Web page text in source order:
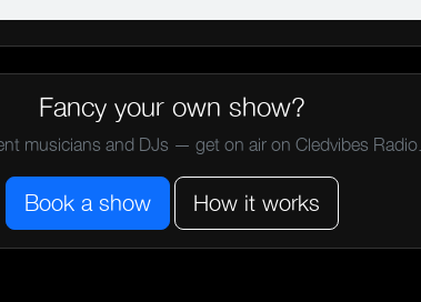
Fancy your own show?
musicians and DJs — get on air on Cledvibes Radio.
Book a show How it works